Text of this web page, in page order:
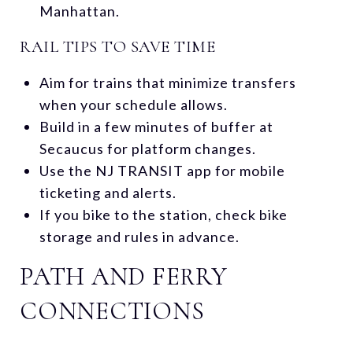
Manhattan.
RAIL TIPS TO SAVE TIME
Aim for trains that minimize transfers
when your schedule allows.
Build in a few minutes of buffer at
Secaucus for platform changes.
Use the NJ TRANSIT app for mobile
ticketing and alerts.
If you bike to the station, check bike
storage and rules in advance.
PATH AND FERRY
CONNECTIONS